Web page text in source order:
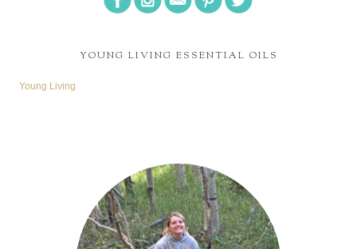
YOUNG LIVING ESSENTIAL OILS
Young Living